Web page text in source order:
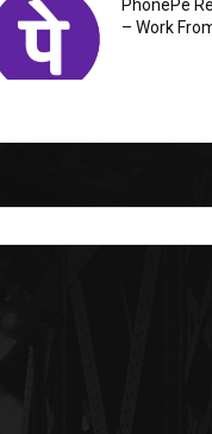
PhonePe
– Work